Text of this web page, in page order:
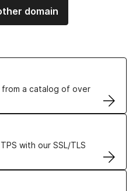
domain
from a catalog of over
with our SSL/TLS
Certificates
solutions